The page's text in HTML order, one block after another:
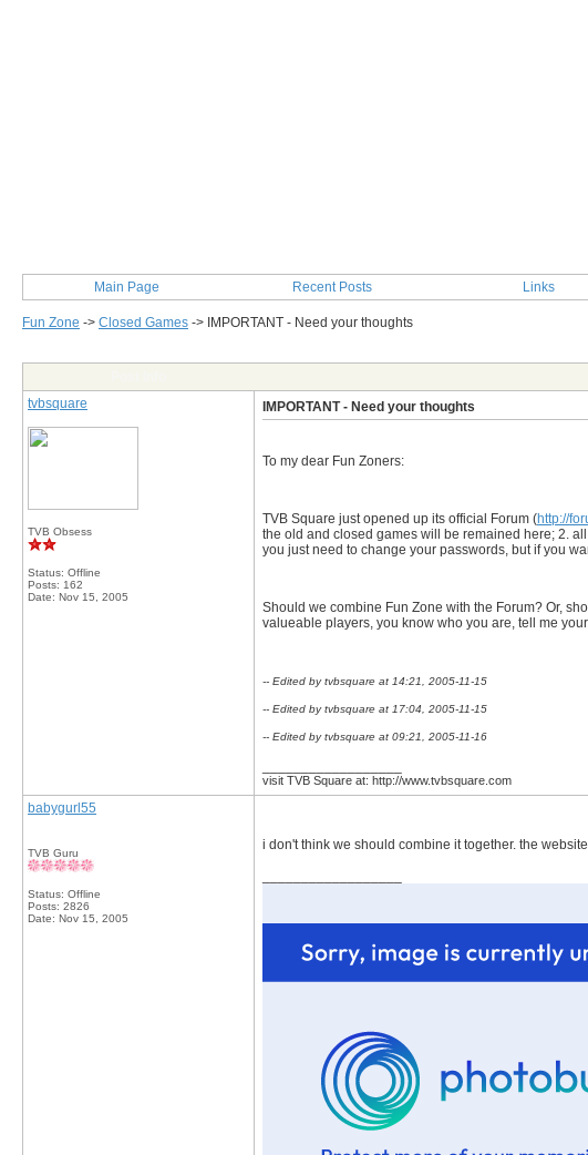
Main Page Recent Posts Links
Fun Zone -> Closed Games -> IMPORTANT - Need your thoughts
tvbsquare
TVB Obsess
Status: Offline
Posts: 162
Date: Nov 15, 2005
IMPORTANT - Need your thoughts
To my dear Fun Zoners:
TVB Square just opened up its official Forum (http://
the old and closed games will be remained here; 2.
you just need to change your passwords, but if you
Should we combine Fun Zone with the Forum? Or,
valueable players, you know who you are, tell me
-- Edited by tvbsquare at 14:21, 2005-11-15
-- Edited by tvbsquare at 17:04, 2005-11-15
-- Edited by tvbsquare at 09:21, 2005-11-16
visit TVB Square at: http://www.tvbsquare.com
babygurl55
TVB Guru
Status: Offline
Posts: 2826
Date: Nov 15, 2005
i don't think we should combine it together. the